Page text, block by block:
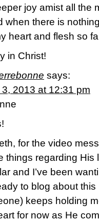
joy amist all the
when there is
heart and flesh so
in Christ!
says:
2013 at 12:31 pm
for the video
things regarding His
and I’ve been
to blog about
keeps holding
for now as He